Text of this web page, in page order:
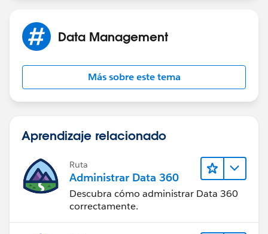
Data Management
Más sobre este tema
Aprendizaje relacionado
Ruta
Administrar Data 360
Descubra cómo administrar Data 360
correctamente.